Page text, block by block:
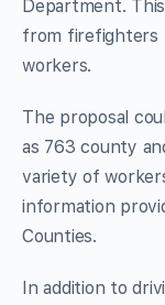
Department.
from firefighters
workers.
The proposal
as 763 county
variety of
information
Counties.
In addition to